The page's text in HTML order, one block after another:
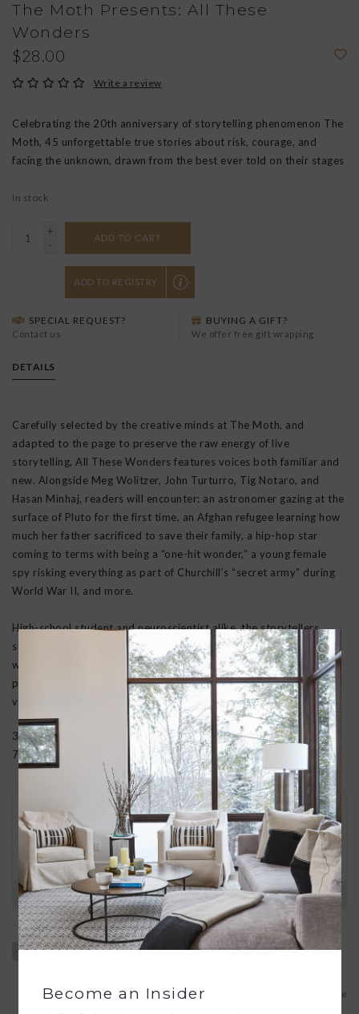
The Moth Presents: All These
Wonders
$28.00
Write a review
Celebrating the 20th anniversary of storytelling phenomenon The
Moth, 45 unforgettable true stories about risk, courage, and
facing the unknown, drawn from the best ever told on their stages
In stock
+
-
ADD TO CART
ADD TO REGISTRY
SPECIAL REQUEST?
Contact us
BUYING A GIFT?
We offer free gift wrapping
DETAILS
Carefully selected by the creative minds at The Moth, and
adapted to the page to preserve the raw energy of live
storytelling, All These Wonders features voices both familiar and
new. Alongside Meg Wolitzer, John Turturro, Tig Notaro, and
Hasan Minhaj, readers will encounter: an astronomer gazing at the
surface of Pluto for the first time, an Afghan refugee learning how
much her father sacrificed to save their family, a hip-hop star
coming to terms with being a “one-hit wonder,” a young female
spy risking everything as part of Churchill’s “secret army” during
World War II, and more.
High-school student and neuroscientist alike, the storytellers
share their ventures into uncharted territory—and how their lives
were changed indelibly by what they discovered there. With
passion, and humor, they encourage us all to be more open,
vulnerable, and alive.
352 pages | Harcover
7.9 in H | 5.6 in W | 1.1 in T | 1 lb Wt
30 DAY RETURNS
We want you to love your new goods! We’ll help
you find a solution or a replacement if that’s not
the case.
Have questions?View our full return policy here
Add to wishlist Add to compare
Become an Insider